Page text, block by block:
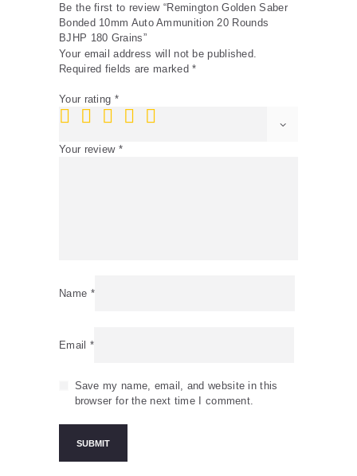
Be the first to review “Remington Golden Saber
Bonded 10mm Auto Ammunition 20 Rounds
BJHP 180 Grains”
Your email address will not be published.
Required fields are marked*
Your rating *
Your review *
Name *
Email *
Save my name, email, and website in this
browser for the next time I comment.